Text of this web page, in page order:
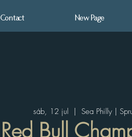
Contact New Page
sáb, 12 jul Sea Philly |
Red Bull